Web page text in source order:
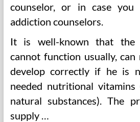
counselor, or in case
addiction counselors.
It is well-known that the
cannot function usually,
develop correctly if he is
needed nutritional
natural substances). The
supply …